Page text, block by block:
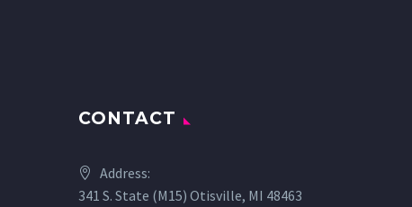
CONTACT
Address:
341 S. State (M15) Otisville, MI 48463